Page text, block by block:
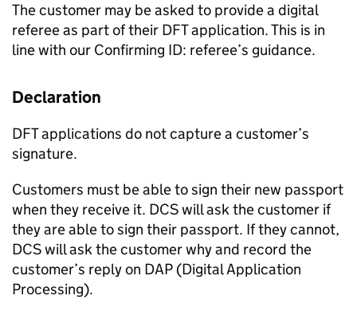
The customer may be asked to provide a digital
referee as part of their DFT application. This is in
line with our Confirming ID: referee’s guidance.
Declaration
DFT applications do not capture a customer’s
signature.
Customers must be able to sign their new passport
when they receive it. DCS will ask the customer if
they are able to sign their passport. If they cannot,
DCS will ask the customer why and record the
customer’s reply on DAP (Digital Application
Processing).